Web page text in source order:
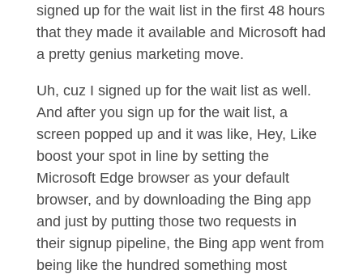
signed up for the wait list in the first 48 hours
that they made it available and Microsoft had
a pretty genius marketing move.
Uh, cuz I signed up for the wait list as well.
And after you sign up for the wait list, a
screen popped up and it was like, Hey, Like
boost your spot in line by setting the
Microsoft Edge browser as your default
browser, and by downloading the Bing app
and just by putting those two requests in
their signup pipeline, the Bing app went from
being like the hundred something most